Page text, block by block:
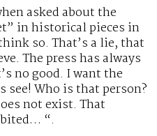
asked about the
in historical pieces in
so. That’s a lie, that
The press has always
no good. I want the
Who is that person?
not exist. That
“.